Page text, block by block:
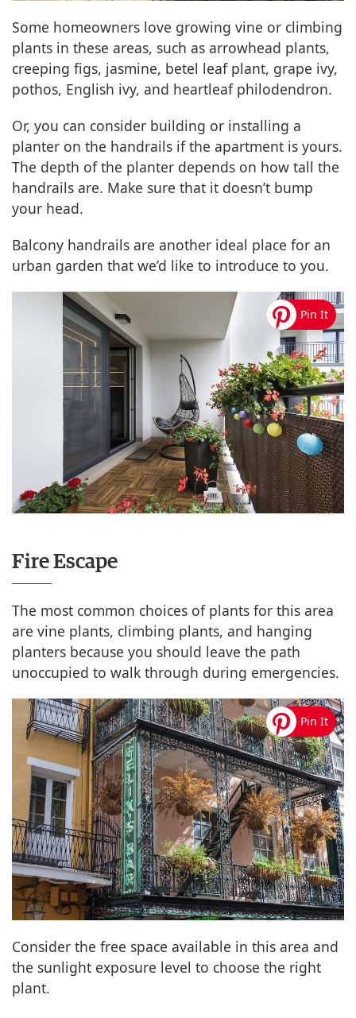
Some homeowners love growing vine or climbing
plants in these areas, such as arrowhead plants,
creeping figs, jasmine, betel leaf plant, grape ivy,
pothos, English ivy, and heartleaf philodendron.
Or, you can consider building or installing a
planter on the handrails if the apartment is yours.
The depth of the planter depends on how tall the
handrails are. Make sure that it doesn’t bump
your head.
Balcony handrails are another ideal place for an
urban garden that we’d like to introduce to you.
Fire Escape
The most common choices of plants for this area
are vine plants, climbing plants, and hanging
planters because you should leave the path
unoccupied to walk through during emergencies.
Consider the free space available in this area and
the sunlight exposure level to choose the right
plant.